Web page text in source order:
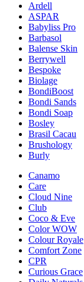
Ardell
ASPAR
Babyliss Pro
Barbasol
Balense Skin
Berrywell
Bespoke
Biolage
BondiBoost
Bondi Sands
Bondi Soap
Bosley
Brasil Cacau
Brushology
Burly
Canamo
Care
Cloud Nine
Club
Coco & Eve
Color WOW
Colour Royale
Comfort Zone
CPR
Curious Grace